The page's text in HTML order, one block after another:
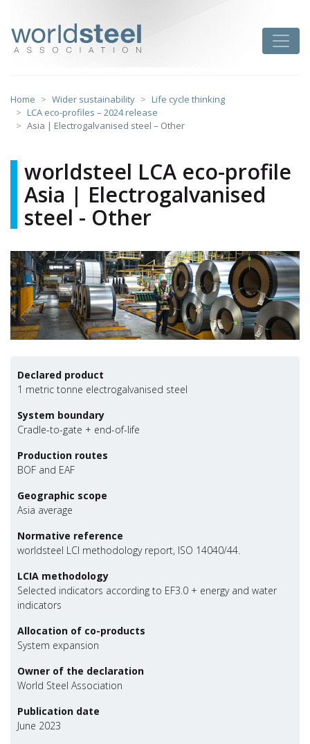
content
Home Wider sustainability
Life cycle thinking
LCA eco-profiles – 2024 release
Asia | Electrogalvanised steel – Other
worldsteel LCA eco-profile
Asia | Electrogalvanised
steel - Other
Declared product
1 metric tonne electrogalvanised steel
System boundary
Cradle-to-gate + end-of-life
Production routes
BOF and EAF
Geographic scope
Asia average
Normative reference
worldsteel LCI methodology report, ISO 14040/44.
LCIA methodology
Selected indicators according to EF3.0 + energy and water
indicators
Allocation of co-products
System expansion
Owner of the declaration
World Steel Association
Publication date
June 2023